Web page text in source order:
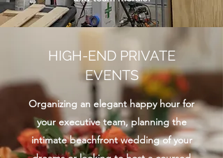
HIGH-END PRIVATE
EVENTS
Organizing an elegant happy hour for
your executive team, planning the
intimate beachfront wedding of your